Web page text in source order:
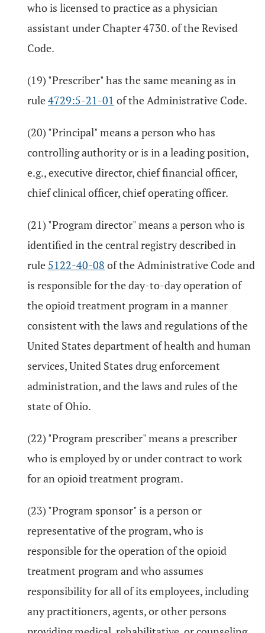
who is licensed to practice as a physician
assistant under Chapter 4730. of the Revised
Code.
(19) "Prescriber" has the same meaning as in
rule4729:5-21-01 of the Administrative Code.
(20) "Principal" means a person who has
controlling authority or is in a leading position,
e.g., executive director, chief financial officer,
chief clinical officer, chief operating officer.
(21) "Program director" means a person who is
identified in the central registry described in
rule 5122-40-08 of the Administrative Code and
is responsible for the day-to-day operation of
the opioid treatment program in a manner
consistent with the laws and regulations of the
United States department of health and human
services, United States drug enforcement
administration, and the laws and rules of the
state of Ohio.
(22) "Program prescriber" means a prescriber
who is employed by or under contract to work
for an opioid treatment program.
(23) "Program sponsor" is a person or
representative of the program, who is
responsible for the operation of the opioid
treatment program and who assumes
responsibility for all of its employees, including
any practitioners, agents, or other persons